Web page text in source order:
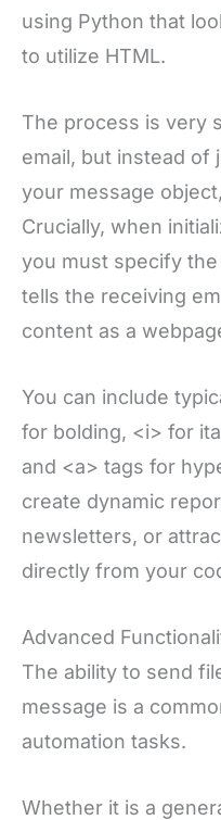
using Python that
to utilize HTML.
The process is very
email, but instead of
your message
Crucially, when
you must specify
tells the receiving
content as a
You can include
for bolding, <i> for
and <a> tags for
create dynamic
newsletters, or
directly from your
Advanced
The ability to send
message is a
automation tasks.
Whether it is a